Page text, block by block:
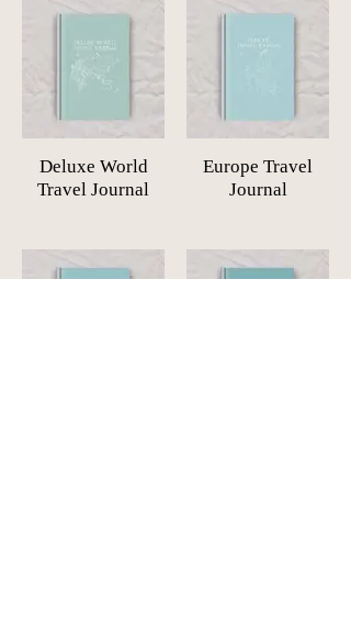
Deluxe World
Travel Journal
Europe Travel
Journal